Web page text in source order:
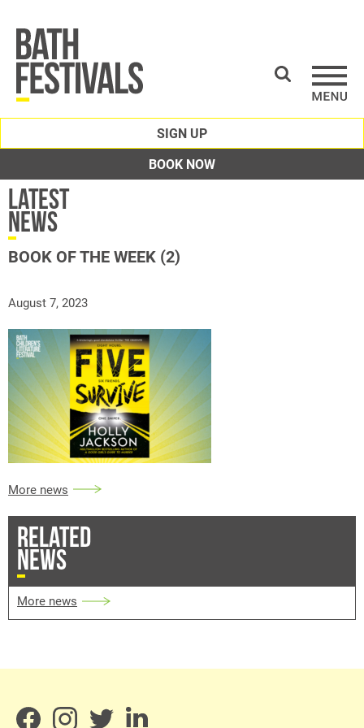
SIGN UP
BOOK NOW
Latest
News
BOOK OF THE WEEK (2)
August 7, 2023
More news
RELATED
NEWS
More news